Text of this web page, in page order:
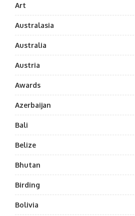
Art
Australasia
Australia
Austria
Awards
Azerbaijan
Bali
Belize
Bhutan
Birding
Bolivia